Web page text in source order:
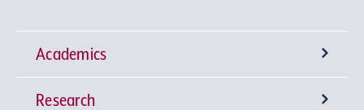
Academics
Undergraduate Programs
Research